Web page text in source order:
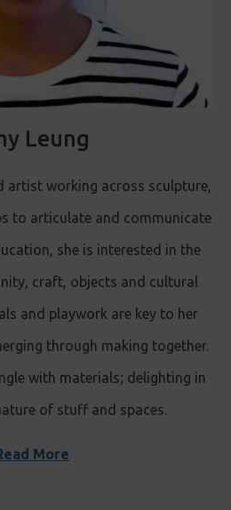
Leung
artist working across sculpture,
to articulate and communicate
she is interested in the
craft, objects and cultural
and playwork are key to her
through making together.
with materials; delighting in
of stuff and spaces.
More